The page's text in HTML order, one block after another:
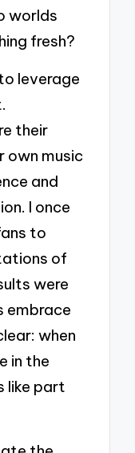
worlds
fresh?
leverage
their
own music
and
I once
to
of
were
embrace
when
in the
like part